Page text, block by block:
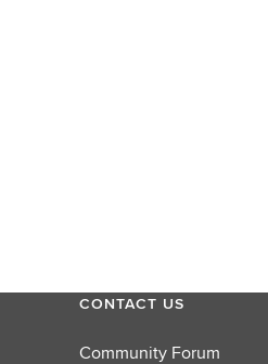
CONTACT US
Community Forum